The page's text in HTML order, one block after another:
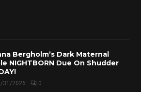
Bergholm’s Dark Maternal
NIGHTBORN Due On Shudder
31/2026 0